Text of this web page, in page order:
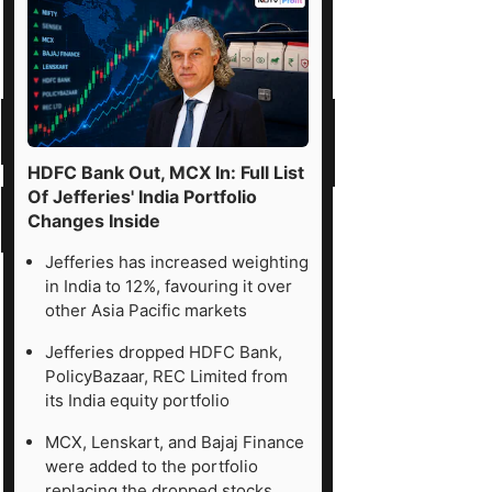
HDFC Bank Out, MCX In: Full List
Of Jefferies' India Portfolio
Changes Inside
Jefferies has increased weighting
in India to 12%, favouring it over
other Asia Pacific markets
Jefferies dropped HDFC Bank,
PolicyBazaar, REC Limited from
its India equity portfolio
MCX, Lenskart, and Bajaj Finance
were added to the portfolio